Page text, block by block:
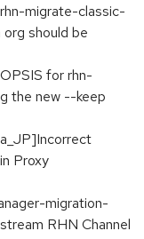
migrate-classic-
should be
for rhn-
the new --keep
Proxy
migration-
RHN Channel